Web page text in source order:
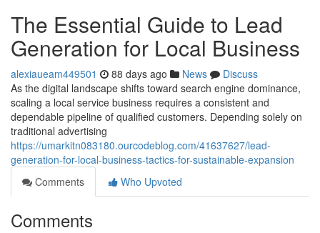
The Essential Guide to Lead
Generation for Local Business
alexiaueam449501 88 days ago News
Discuss
As the digital landscape shifts toward search engine dominance,
scaling a local service business requires a consistent and
dependable pipeline of qualified customers. Depending solely on
traditional advertising
https://umarkitn083180.ourcodeblog.com/41637627/lead-
generation-for-local-business-tactics-for-sustainable-expansion
Comments
Who Upvoted
Comments